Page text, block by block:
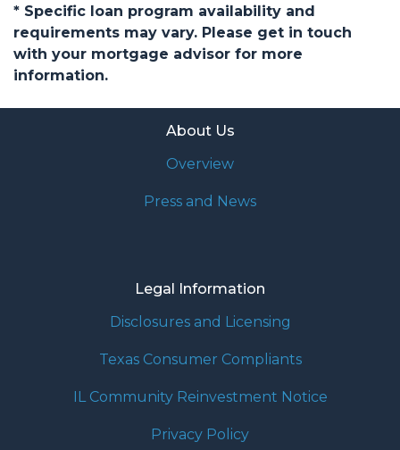
* Specific loan program availability and
requirements may vary. Please get in touch
with your mortgage advisor for more
information.
About Us
Overview
Press and News
Legal Information
Disclosures and Licensing
Texas Consumer Compliants
IL Community Reinvestment Notice
Privacy Policy